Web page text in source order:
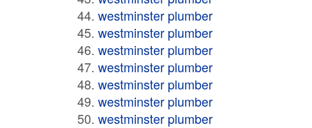
westminster plumber
westminster plumber
westminster plumber
westminster plumber
westminster plumber
westminster plumber
westminster plumber